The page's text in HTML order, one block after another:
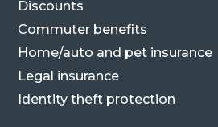
Discounts
Commuter benefits
Home/auto and pet insurance
Legal insurance
Identity theft protection